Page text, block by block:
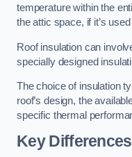
temperature within the
the attic space, if it’s
Roof insulation can
specially designed
The choice of insulation
roof’s design, the
specific thermal
Key